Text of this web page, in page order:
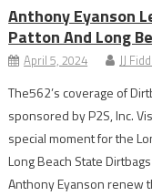
Anthony Eyanson
Patton And Long
April 5, 2024 JJ
The562’s coverage of
sponsored by P2S, Inc.
special moment for the
Long Beach State
Anthony Eyanson renew